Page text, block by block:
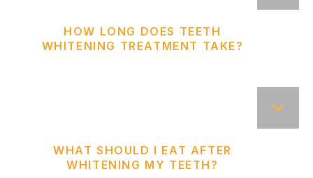
HOW LONG DOES TEETH
WHITENING TREATMENT TAKE?
WHAT SHOULD I EAT AFTER
WHITENING MY TEETH?